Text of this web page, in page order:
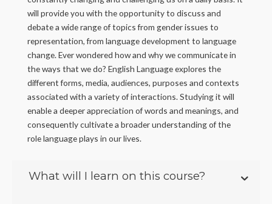
will provide you with the opportunity to discuss and
debate a wide range of topics from gender issues to
representation, from language development to language
change. Ever wondered how and why we communicate in
the ways that we do? English Language explores the
different forms, media, audiences, purposes and contexts
associated with a variety of interactions. Studying it will
enable a deeper appreciation of words and meanings, and
consequently cultivate a broader understanding of the
role language plays in our lives.
What will I learn on this course?